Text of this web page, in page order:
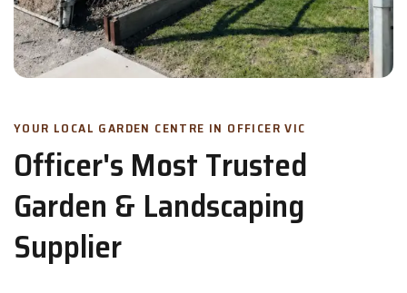
YOUR LOCAL GARDEN CENTRE IN OFFICER VIC
Officer's Most Trusted
Garden & Landscaping
Supplier